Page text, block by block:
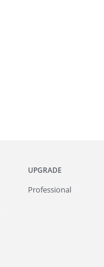
UPGRADE
Professional